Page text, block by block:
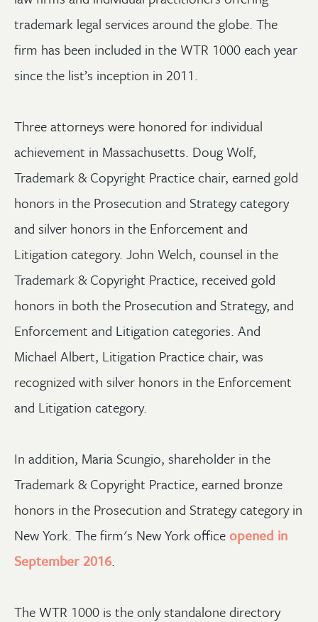
trademark legal services around the globe. The
firm has been included in the WTR 1000 each year
since the list’s inception in 2011.
Three attorneys were honored for individual
achievement in Massachusetts. Doug Wolf,
Trademark & Copyright Practice chair, earned gold
honors in the Prosecution and Strategy category
and silver honors in the Enforcement and
Litigation category. John Welch, counsel in the
Trademark & Copyright Practice, received gold
honors in both the Prosecution and Strategy, and
Enforcement and Litigation categories. And
Michael Albert, Litigation Practice chair, was
recognized with silver honors in the Enforcement
and Litigation category.
In addition, Maria Scungio, shareholder in the
Trademark & Copyright Practice, earned bronze
honors in the Prosecution and Strategy category in
New York. The firm's New York office opened in
September 2016.
The WTR 1000 is the only standalone directory